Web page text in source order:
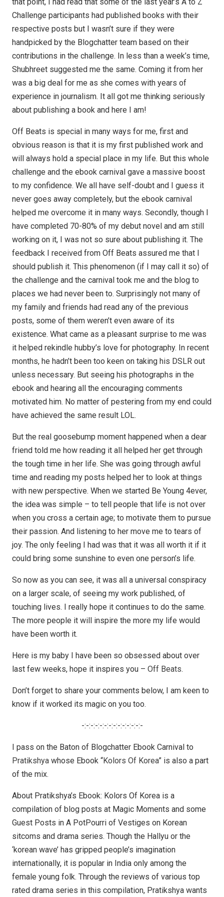
Challenge participants had published books with their
respective posts but I wasn’t sure if they were
handpicked by the Blogchatter team based on their
contributions in the challenge. In less than a week’s time,
Shubhreet suggested me the same. Coming it from her
was a big deal for me as she comes with years of
experience in journalism. It all got me thinking seriously
about publishing a book and here I am!
Off Beats is special in many ways for me, first and
obvious reason is that it is my first published work and
will always hold a special place in my life. But this whole
challenge and the ebook carnival gave a massive boost
to my confidence. We all have self-doubt and I guess it
never goes away completely, but the ebook carnival
helped me overcome it in many ways. Secondly, though I
have completed 70-80% of my debut novel and am still
working on it, I was not so sure about publishing it. The
feedback I received from Off Beats assured me that I
should publish it. This phenomenon (if I may call it so) of
the challenge and the carnival took me and the blog to
places we had never been to. Surprisingly not many of
my family and friends had read any of the previous
posts, some of them weren’t even aware of its
existence. What came as a pleasant surprise to me was
it helped rekindle hubby’s love for photography. In recent
months, he hadn’t been too keen on taking his DSLR out
unless necessary. But seeing his photographs in the
ebook and hearing all the encouraging comments
motivated him. No matter of pestering from my end could
have achieved the same result LOL.
But the real goosebump moment happened when a dear
friend told me how reading it all helped her get through
the tough time in her life. She was going through awful
time and reading my posts helped her to look at things
with new perspective. When we started Be Young 4ever,
the idea was simple – to tell people that life is not over
when you cross a certain age; to motivate them to pursue
their passion. And listening to her move me to tears of
joy. The only feeling I had was that it was all worth it if it
could bring some sunshine to even one person’s life.
So now as you can see, it was all a universal conspiracy
on a larger scale, of seeing my work published, of
touching lives. I really hope it continues to do the same.
The more people it will inspire the more my life would
have been worth it.
Here is my baby I have been so obsessed about over
last few weeks, hope it inspires you – Off Beats.
Don’t forget to share your comments below, I am keen to
know if it worked its magic on you too.
-:-:-:-:-:-:-:-:-:-:-:-:-:-
I pass on the Baton of Blogchatter Ebook Carnival to
Pratikshya whose Ebook “Kolors Of Korea” is also a part
of the mix.
About Pratikshya’s Ebook: Kolors Of Korea is a
compilation of blog posts at Magic Moments and some
Guest Posts in A PotPourri of Vestiges on Korean
sitcoms and drama series. Though the Hallyu or the
‘korean wave’ has gripped people’s imagination
internationally, it is popular in India only among the
female young folk. Through the reviews of various top
rated drama series in this compilation, Pratikshya wants